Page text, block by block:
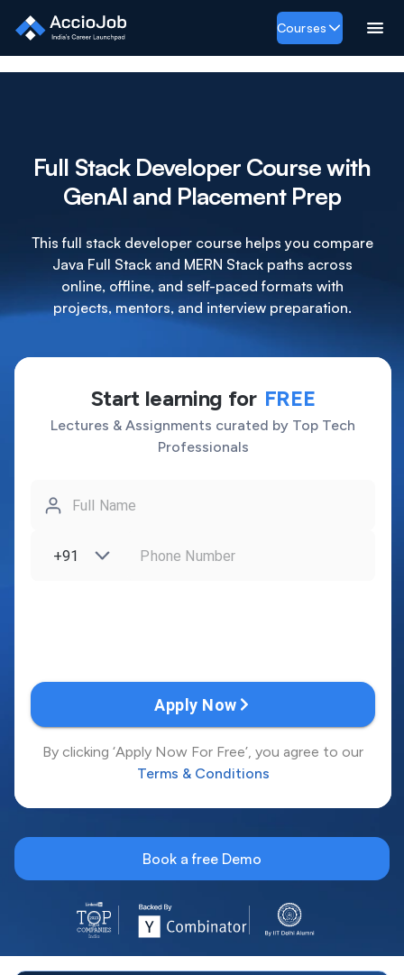
Courses
Full Stack Developer Course with
GenAI and Placement Prep
This full stack developer course helps you compare
Java Full Stack and MERN Stack paths across
online, offline, and self-paced formats with
projects, mentors, and interview preparation.
Book a free Demo
LinkedIn Top 20 Startup 2023 Badge
Y Combinator Backed BadgeIIT Delhi Alumni